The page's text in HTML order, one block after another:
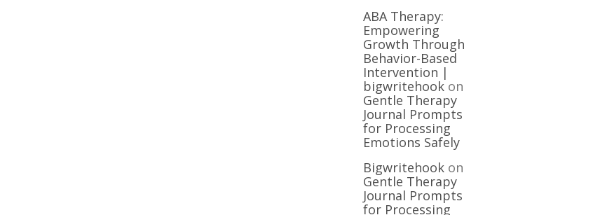
ABA Therapy:
Empowering
Growth Through
Behavior-Based
Intervention |
bigwritehookon
Gentle Therapy
Journal Prompts
for Processing
Emotions Safely
Bigwritehookon
Gentle Therapy
Journal Prompts
for Processing